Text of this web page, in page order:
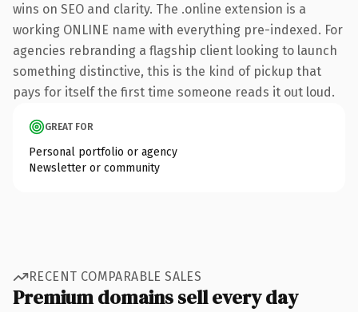
wins on SEO and clarity. The .online extension is a
working ONLINE name with everything pre-indexed. For
agencies rebranding a flagship client looking to launch
something distinctive, this is the kind of pickup that
pays for itself the first time someone reads it out loud.
GREAT FOR
Personal portfolio or agency
Newsletter or community
RECENT COMPARABLE SALES
Premium domains sell every day